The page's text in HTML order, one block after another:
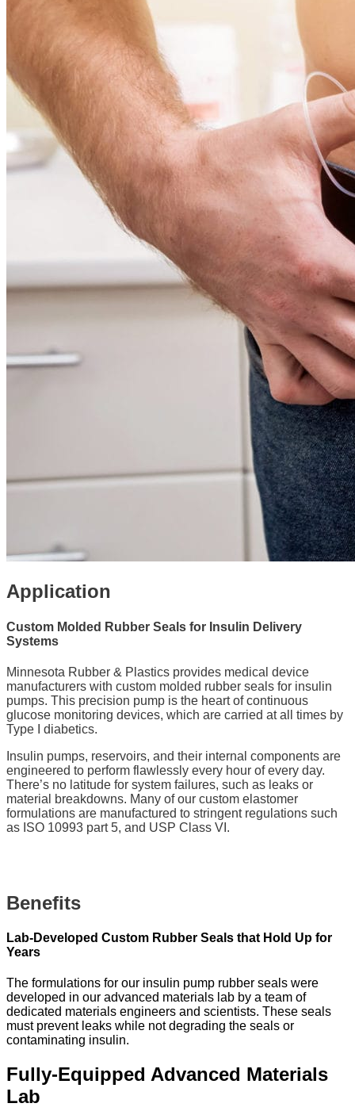
Application
Custom Molded Rubber Seals for Insulin Delivery
Systems
Minnesota Rubber & Plastics provides medical device
manufacturers with custom molded rubber seals for insulin
pumps. This precision pump is the heart of continuous
glucose monitoring devices, which are carried at all times by
Type I diabetics.
Insulin pumps, reservoirs, and their internal components are
engineered to perform flawlessly every hour of every day.
There’s no latitude for system failures, such as leaks or
material breakdowns. Many of our custom elastomer
formulations are manufactured to stringent regulations such
as ISO 10993 part 5, and USP Class VI.
Benefits
Lab-Developed Custom Rubber Seals that Hold Up for
Years
The formulations for our insulin pump rubber seals were
developed in our advanced materials lab by a team of
dedicated materials engineers and scientists. These seals
must prevent leaks while not degrading the seals or
contaminating insulin.
Fully-Equipped Advanced Materials
Lab